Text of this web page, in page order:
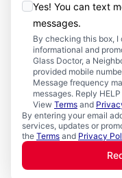
Yes! You can text
messages.
By checking this box,
informational and
Glass Doctor, a
provided mobile
Message frequency
messages. Reply
View Terms and
By entering your email
services, updates or
the Terms and Privacy